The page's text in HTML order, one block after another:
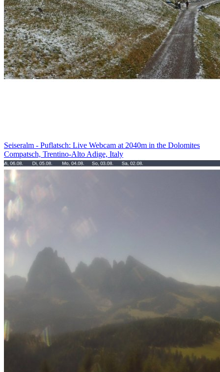
Seiseralm - Puflatsch: Live Webcam at 2040m in the Dolomites
Compatsch, Trentino-Alto Adige, Italy